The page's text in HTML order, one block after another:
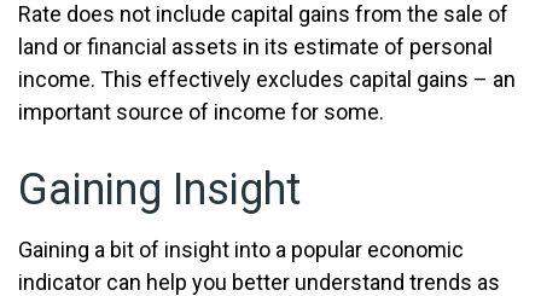
Rate does not include capital gains from the sale of
land or financial assets in its estimate of personal
income. This effectively excludes capital gains – an
important source of income for some.
Gaining Insight
Gaining a bit of insight into a popular economic
indicator can help you better understand trends as